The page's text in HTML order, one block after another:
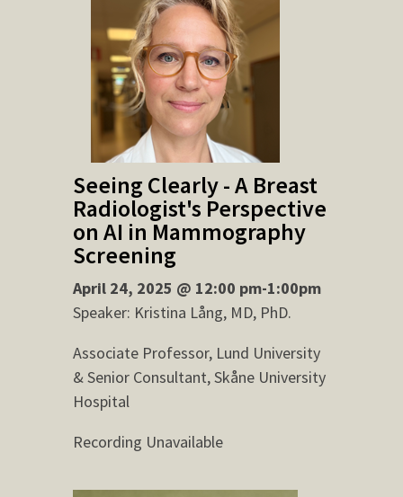
Seeing Clearly - A Breast
Radiologist's Perspective
on AI in Mammography
Screening
April 24, 2025 @ 12:00 pm-1:00pm
Speaker: Kristina Lång, MD, PhD.
Associate Professor, Lund University
& Senior Consultant, Skåne University
Hospital
Recording Unavailable